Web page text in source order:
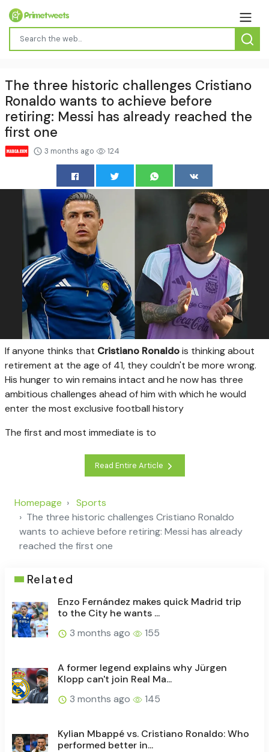
The three historic challenges Cristiano
Ronaldo wants to achieve before
retiring: Messi has already reached the
first one
3 months ago 124
If anyone thinks that Cristiano Ronaldois thinking about
retirement at the age of 41, they couldn't be more wrong.
His hunger to win remains intact and he now has three
ambitious challenges ahead of him with which he would
enter the most exclusive football history
The first and most immediate is to
Read Entire Article
Homepage
Sports
The three historic challenges Cristiano Ronaldo
wants to achieve before retiring: Messi has already
reached the first one
Related
Enzo Fernández makes quick Madrid trip
to the City he wants ...
3 months ago
155
A former legend explains why Jürgen
Klopp can't join Real Ma...
3 months ago
145
Kylian Mbappé vs. Cristiano Ronaldo: Who
performed better in...